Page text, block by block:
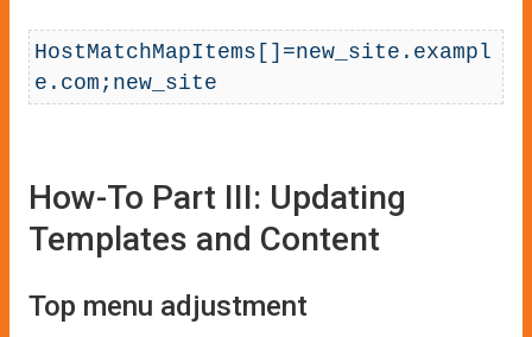
HostMatchMapItems[]=new_site.exampl
e.com;new_site
How-To Part III: Updating
Templates and Content
Top menu adjustment